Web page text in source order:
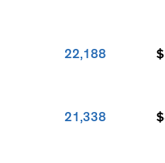
22,188
21,338